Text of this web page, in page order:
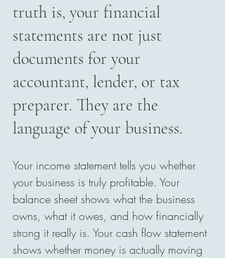
truth is, your financial
statements are not just
documents for your
accountant, lender, or tax
preparer. They are the
language of your business.
Your income statement tells you whether
your business is truly profitable. Your
balance sheet shows what the business
owns, what it owes, and how financially
strong it really is. Your cash flow statement
shows whether money is actually moving